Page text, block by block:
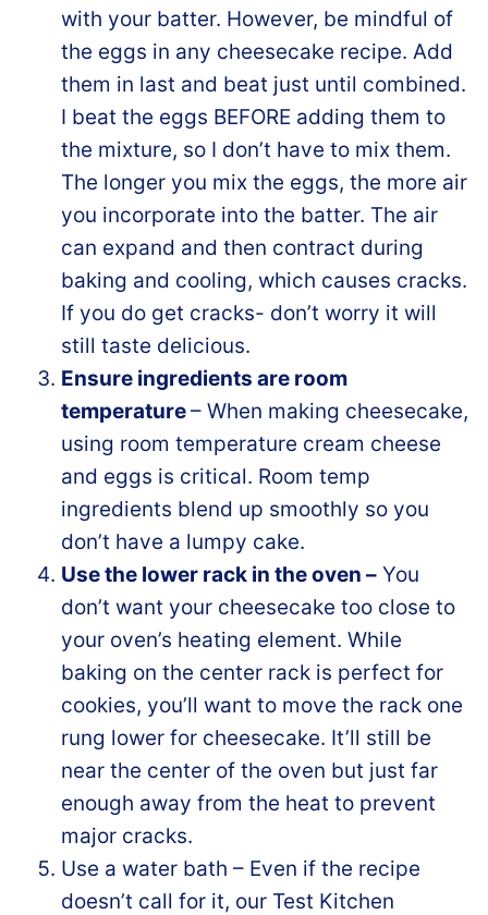
with your batter. However, be mindful of
the eggs in any cheesecake recipe. Add
them in last and beat just until combined.
I beat the eggs BEFORE adding them to
the mixture, so I don’t have to mix them.
The longer you mix the eggs, the more air
you incorporate into the batter. The air
can expand and then contract during
baking and cooling, which causes cracks.
If you do get cracks- don’t worry it will
still taste delicious.
Ensure ingredients are room
temperature– When making cheesecake,
using room temperature cream cheese
and eggs is critical. Room temp
ingredients blend up smoothly so you
don’t have a lumpy cake.
Use the lower rack in the oven – You
don’t want your cheesecake too close to
your oven’s heating element. While
baking on the center rack is perfect for
cookies, you’ll want to move the rack one
rung lower for cheesecake. It’ll still be
near the center of the oven but just far
enough away from the heat to prevent
major cracks.
Use a water bath – Even if the recipe
doesn’t call for it, our Test Kitchen